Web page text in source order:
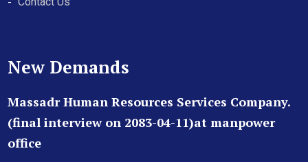
New Demands
Massadr Human Resources Services Company.
(final interview on 2083-04-11)at manpower
office